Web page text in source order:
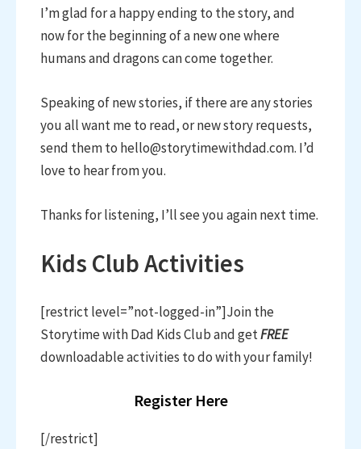
I’m glad for a happy ending to the story, and
now for the beginning of a new one where
humans and dragons can come together.
Speaking of new stories, if there are any stories
you all want me to read, or new story requests,
send them to hello@storytimewithdad.com. I’d
love to hear from you.
Thanks for listening, I’ll see you again next time.
Kids Club Activities
[restrict level=”not-logged-in”]Join the
Storytime with Dad Kids Club and getFREE
downloadable activities to do with your family!
Register Here
[/restrict]